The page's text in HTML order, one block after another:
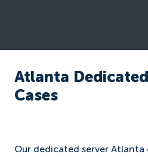
Atlanta
Cases
Our dedicated server Atlanta